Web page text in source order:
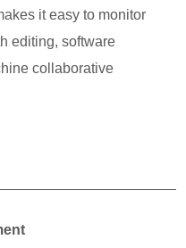
it easy to monitor
editing, software
collaborative